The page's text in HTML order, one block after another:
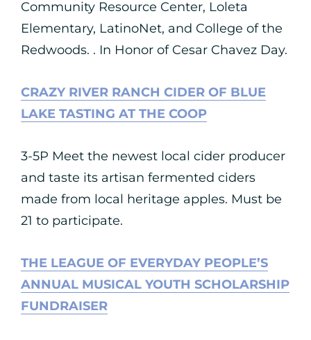
Community Resource Center, Loleta
Elementary, LatinoNet, and College of the
Redwoods. . In Honor of Cesar Chavez Day.
CRAZY RIVER RANCH CIDER OF BLUE
LAKE TASTING AT THE COOP
3-5P Meet the newest local cider producer
and taste its artisan fermented ciders
made from local heritage apples. Must be
21 to participate.
THE LEAGUE OF EVERYDAY PEOPLE’S
ANNUAL MUSICAL YOUTH SCHOLARSHIP
FUNDRAISER